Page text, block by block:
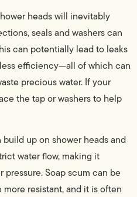
heads will inevitably
seals and washers can
can potentially lead to leaks
efficiency—all of which can
precious water. If your
the tap or washers to help
up on shower heads and
water flow, making it
Soap scum can be
resistant, and it is often